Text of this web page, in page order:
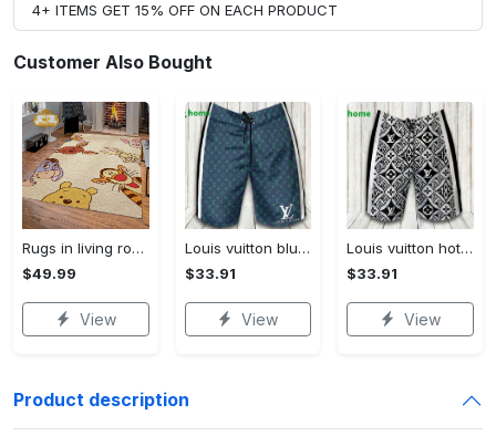
4+ ITEMS GET 15% OFF ON EACH PRODUCT
Customer Also Bought
Rugs in living room and bedroom winnie the pooh with friends rug - winnie pooh cartoon rug - winnie the pooh carpet- christmas gift- kids room rug- baby gift- nursery rug Rectangle Rug
$49.99
View
Louis vuitton blue fashion logo luxury brand shorts for men luxury summer outfit trending 2023 43 Shorts For Ment
$33.91
View
Louis vuitton hot fashion logo luxury brand shorts for men 184 Shorts For Ment
$33.91
View
Product description